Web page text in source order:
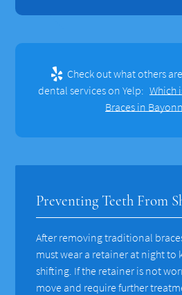
Check out what others
dental services on Yelp: Which
Braces in
Preventing Teeth From
After removing traditional
must wear a retainer at night to
shifting. If the retainer is not
move and require further